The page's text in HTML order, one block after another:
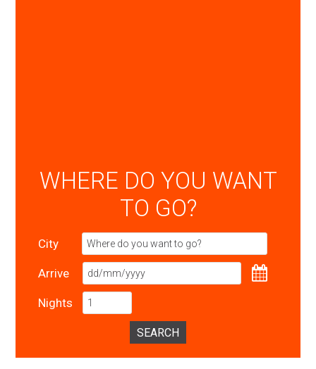
WHERE DO YOU WANT
TO GO?
City
Arrive
Nights
SEARCH